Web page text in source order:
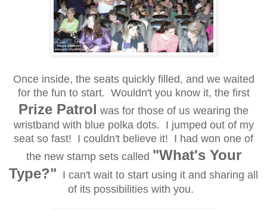
Once inside, the seats quickly filled, and we waited
for the fun to start. Wouldn't you know it, the first
Prize Patrol was for those of us wearing the
wristband with blue polka dots. I jumped out of my
seat so fast! I couldn't believe it! I had won one of
the new stamp sets called "What's Your
Type?" I can't wait to start using it and sharing all
of its possibilities with you.